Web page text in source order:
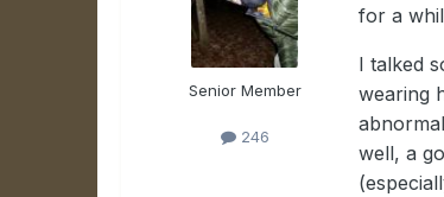
Senior Member
246
for a
I talked
wearing
well, a